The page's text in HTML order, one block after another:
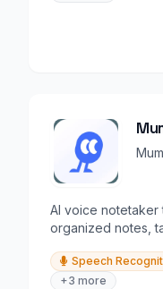
AI voice notetaker
organized notes,
Speech
+3 more